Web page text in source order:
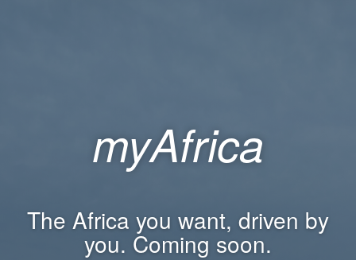
myAfrica
The Africa you want, driven by
you. Coming soon.